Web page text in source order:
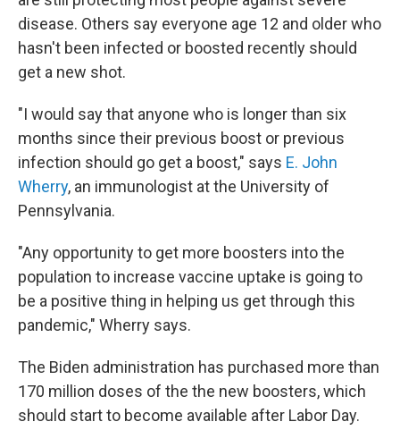
disease. Others say everyone age 12 and older who
hasn't been infected or boosted recently should
get a new shot.
"I would say that anyone who is longer than six
months since their previous boost or previous
infection should go get a boost," says E. John
Wherry, an immunologist at the University of
Pennsylvania.
"Any opportunity to get more boosters into the
population to increase vaccine uptake is going to
be a positive thing in helping us get through this
pandemic," Wherry says.
The Biden administration has purchased more than
170 million doses of the the new boosters, which
should start to become available after Labor Day.